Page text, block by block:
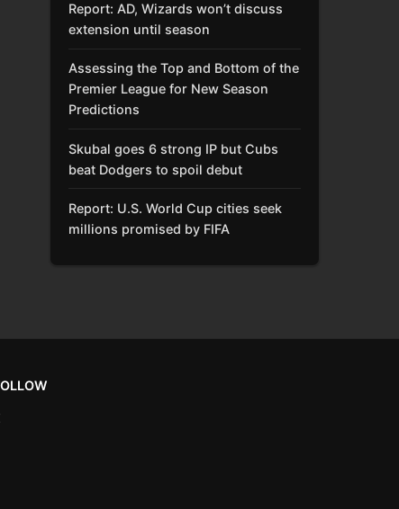
Report: AD, Wizards won’t discuss
extension until season
Assessing the Top and Bottom of the
Premier League for New Season
Predictions
Skubal goes 6 strong IP but Cubs
beat Dodgers to spoil debut
Report: U.S. World Cup cities seek
millions promised by FIFA